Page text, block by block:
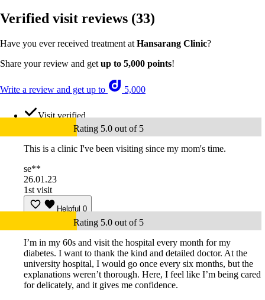
Verified visit reviews (33)
Have you ever received treatment at Hansarang Clinic?
Share your review and get up to 5,000 points!
Write a review and get up to 5,000
Visit verified
Rating 5.0 out of 5
This is a clinic I've been visiting since my mom's time.
se**
26.01.23
1st visit
Helpful 0
Rating 5.0 out of 5
I’m in my 60s and visit the hospital every month for my
diabetes. I want to thank the kind and detailed doctor. At the
university hospital, I would go once every six months, but the
explanations weren’t thorough. Here, I feel like I’m being cared
for delicately, and it gives me confidence.